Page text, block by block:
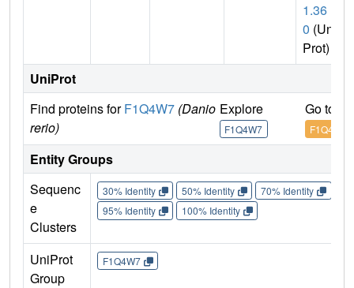
1.36
0 (Uni
Prot)
UniProt
Find proteins forF1Q4W7 (Danio
rerio)
Explore
F1Q4W7
Go to
F1Q4W7
Entity Groups
Sequenc
e
Clusters
30% Identity 50% Identity 70% Identity
95% Identity
100% Identity
UniProt
Group
F1Q4W7